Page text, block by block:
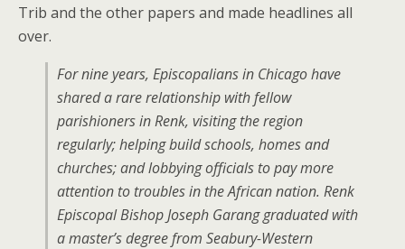
Trib and the other papers and made headlines all
over.
For nine years, Episcopalians in Chicago have
shared a rare relationship with fellow
parishioners in Renk, visiting the region
regularly; helping build schools, homes and
churches; and lobbying officials to pay more
attention to troubles in the African nation. Renk
Episcopal Bishop Joseph Garang graduated with
a master’s degree from Seabury-Western